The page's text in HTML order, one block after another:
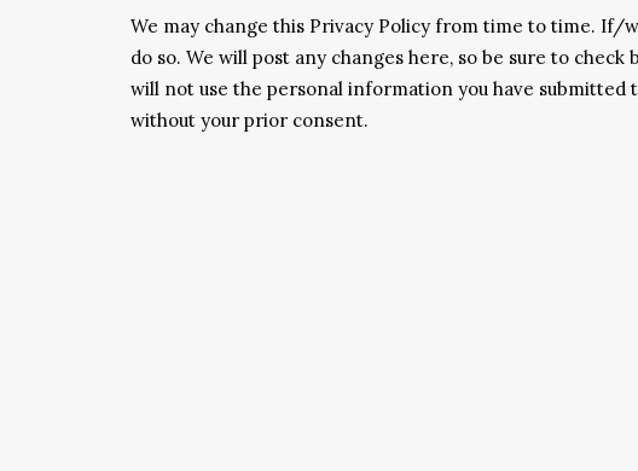
We may change this Privacy Policy from time to time. If/
do so. We will post any changes here, so be sure to
will not use the personal information you have
without your prior consent.